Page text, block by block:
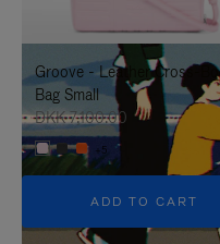
IT
IT
Groove - Leather Cross-
Bag Small
DKK 7,100.00
+5
ADD TO CART